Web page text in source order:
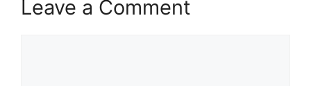
Leave a Comment